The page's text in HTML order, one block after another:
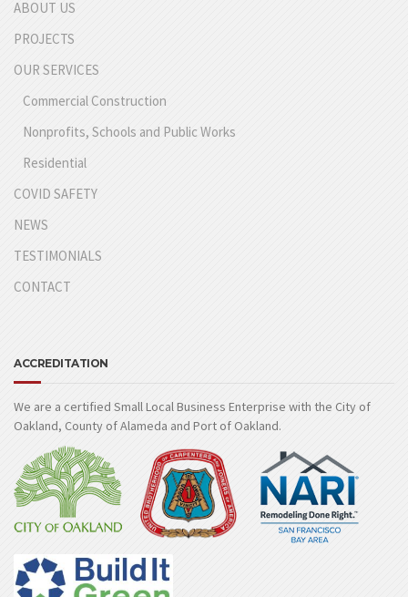
ABOUT US
PROJECTS
OUR SERVICES
Commercial Construction
Nonprofits, Schools and Public Works
Residential
COVID SAFETY
NEWS
TESTIMONIALS
CONTACT
ACCREDITATION
We are a certified Small Local Business Enterprise with the City of
Oakland, County of Alameda and Port of Oakland.